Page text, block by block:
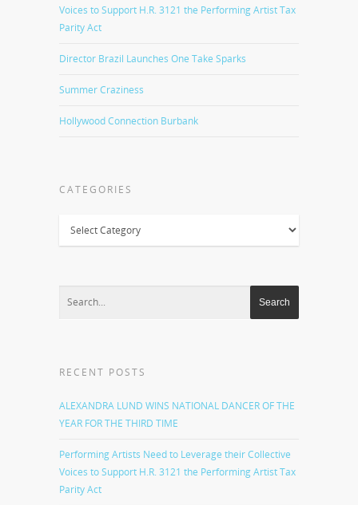
Voices to Support H.R. 3121 the Performing Artist Tax
Parity Act
Director Brazil Launches One Take Sparks
Summer Craziness
Hollywood Connection Burbank
CATEGORIES
RECENT POSTS
ALEXANDRA LUND WINS NATIONAL DANCER OF THE
YEAR FOR THE THIRD TIME
Performing Artists Need to Leverage their Collective
Voices to Support H.R. 3121 the Performing Artist Tax
Parity Act